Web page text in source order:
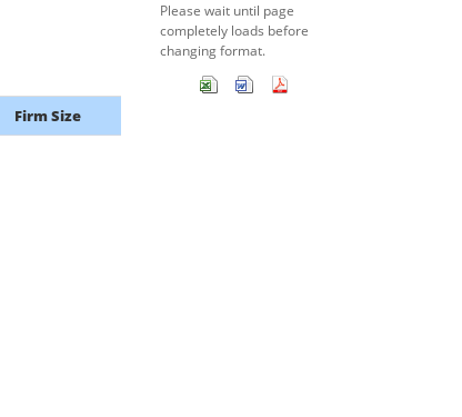
Firm Size
Please wait until page
completely loads before
changing format.